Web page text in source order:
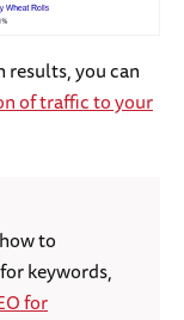
results, you can
of traffic to your
to
keywords,
for